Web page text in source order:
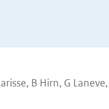
B Hirn, G